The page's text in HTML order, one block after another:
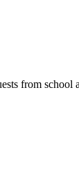
from school